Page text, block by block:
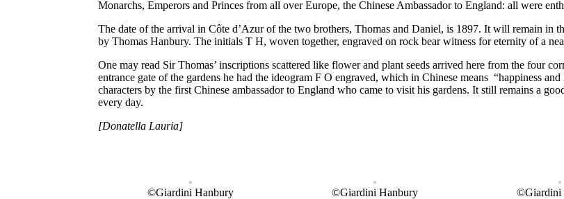
Monarchs, Emperors and Princes from all over Europe, the Chinese Ambassador to England: all were
The date of the arrival in Côte d’Azur of the two brothers, Thomas and Daniel, is 1897. It will remain in
by Thomas Hanbury. The initials T H, woven together, engraved on rock bear witness for eternity of a
One may read Sir Thomas’ inscriptions scattered like flower and plant seeds arrived here from the four
entrance gate of the gardens he had the ideogram F O engraved, which in Chinese means “happiness
characters by the first Chinese ambassador to England who came to visit his gardens. It still remains a
every day.
[Donatella Lauria]
©Giardini Hanbury ©Giardini Hanbury ©Giardini